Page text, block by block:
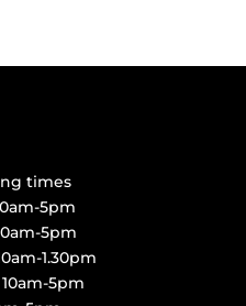
times
5pm
5pm
1.30pm
5pm